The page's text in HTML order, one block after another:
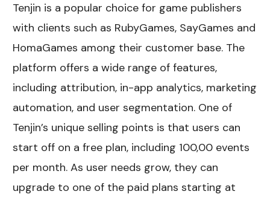
Tenjin is a popular choice for game publishers
with clients such as RubyGames, SayGames and
HomaGames among their customer base. The
platform offers a wide range of features,
including attribution, in-app analytics, marketing
automation, and user segmentation. One of
Tenjin’s unique selling points is that users can
start off on a free plan, including 100,00 events
per month. As user needs grow, they can
upgrade to one of the paid plans starting at